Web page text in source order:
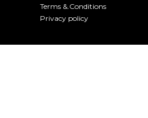
Terms &.Conditions
Privacy policy